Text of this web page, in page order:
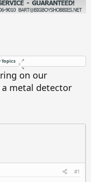
on our
metal detector
#1